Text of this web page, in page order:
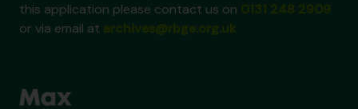
this application please contact us on
or via email at